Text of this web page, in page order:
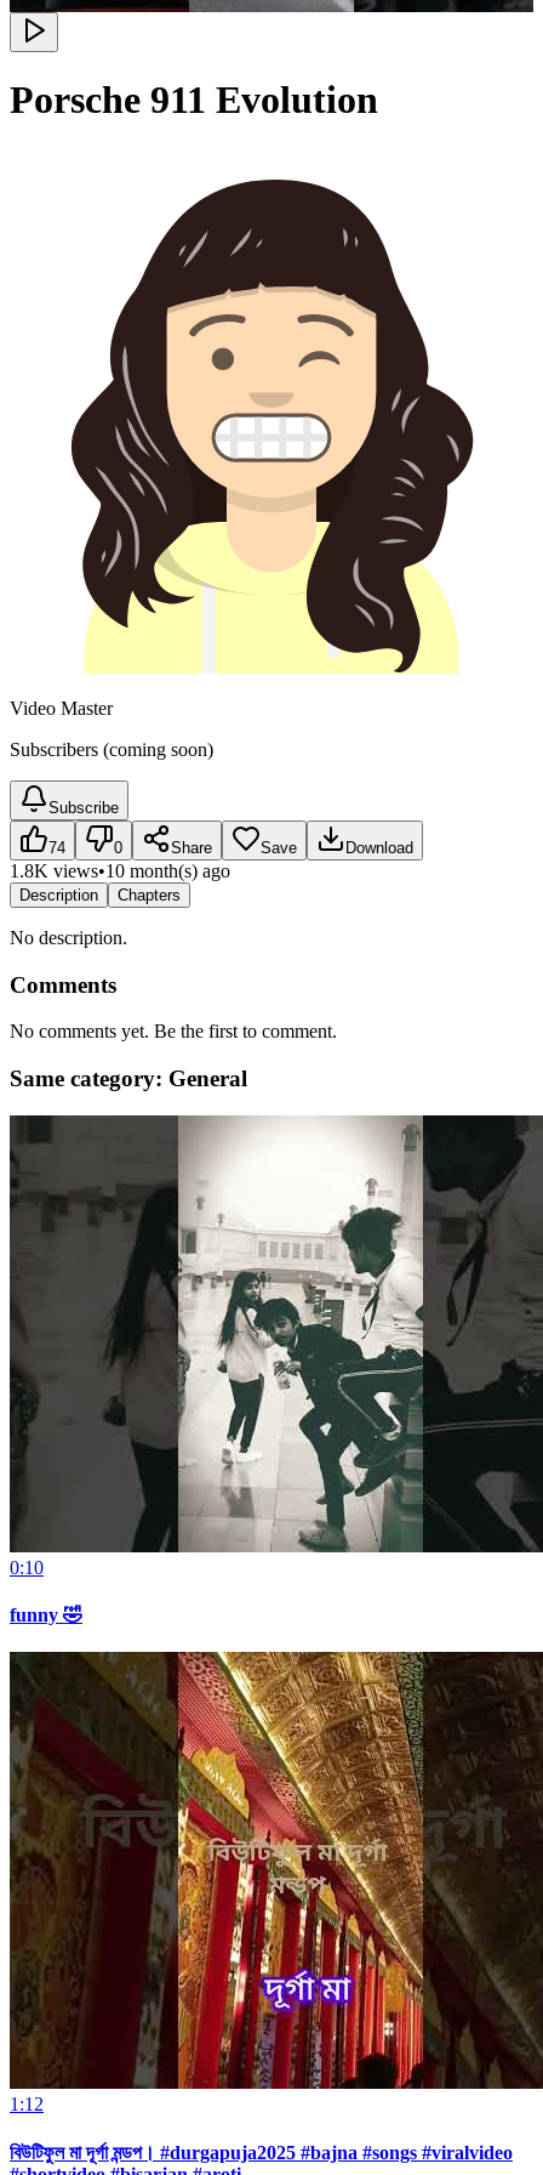
Porsche 911 Evolution
Video Master
Subscribers (coming soon)
Subscribe
74 0 Share Save Download
1.8K views•10 month(s) ago
Description Chapters
No description.
Comments
No comments yet. Be the first to comment.
Same category: General
0:10
funny 🤣
1:12
বিউটিফুল মা দূর্গা মন্ডপ। #durgapuja2025 #bajna #songs #viralvideo